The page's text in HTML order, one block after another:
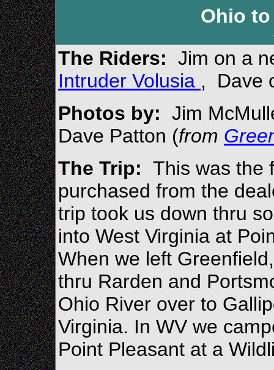
Ohio
The Riders: Jim on a
Intruder Volusia , Dave
Photos by: Jim Mc
Dave Patton (from
The Trip: This was the
purchased from the
trip took us down thru
into West Virginia at
When we left
thru Rarden and
Ohio River over to
Virginia. In WV we
Point Pleasant at a